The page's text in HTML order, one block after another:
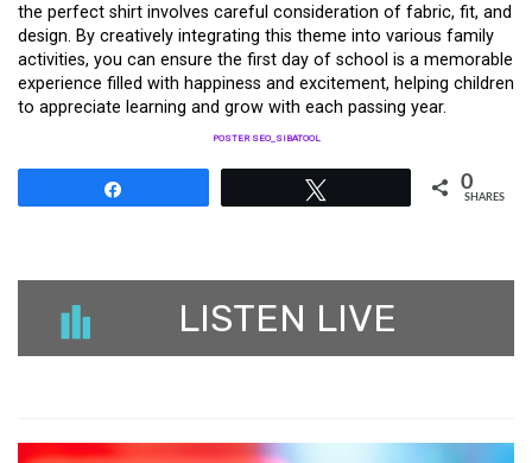
the perfect shirt involves careful consideration of fabric, fit, and
design. By creatively integrating this theme into various family
activities, you can ensure the first day of school is a memorable
experience filled with happiness and excitement, helping children
to appreciate learning and grow with each passing year.
POSTER SEO_SIBATOOL
0
SHARES
LISTEN LIVE